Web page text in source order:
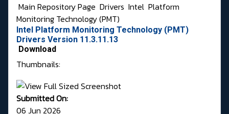
Main Repository Page Drivers Intel Platform
Monitoring Technology (PMT)
Intel Platform Monitoring Technology (PMT)
Drivers Version 11.3.11.13
Download
Thumbnails:
Submitted On:
06 Jun 2026